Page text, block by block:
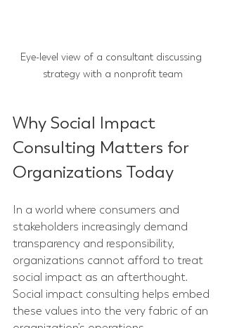
Eye-level view of a consultant discussing
strategy with a nonprofit team
Why Social Impact
Consulting Matters for
Organizations Today
In a world where consumers and
stakeholders increasingly demand
transparency and responsibility,
organizations cannot afford to treat
social impact as an afterthought.
Social impact consulting helps embed
these values into the very fabric of an